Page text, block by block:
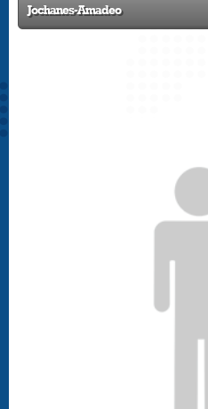
Jochanes-Amadeo